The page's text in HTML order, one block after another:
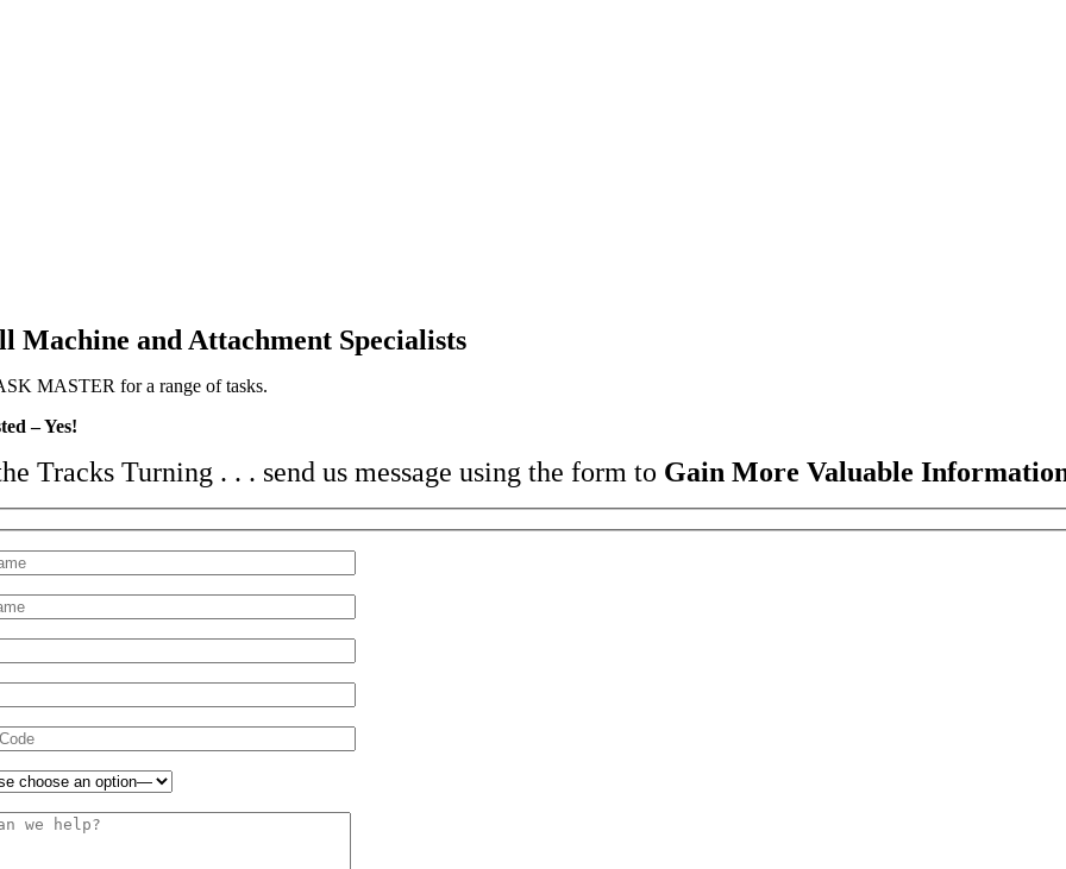
Machine and Attachment Specialists
MASTER for a range of tasks.
– Yes!
Tracks Turning . . . send us message using the form to Gain More Valuable